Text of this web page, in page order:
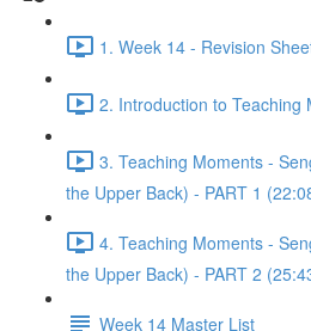
1. Week 14 - Revision
2. Introduction to Teaching
3. Teaching Moments -
the Upper Back) - PART 1
4. Teaching Moments -
the Upper Back) - PART 2
Week 14 Master List